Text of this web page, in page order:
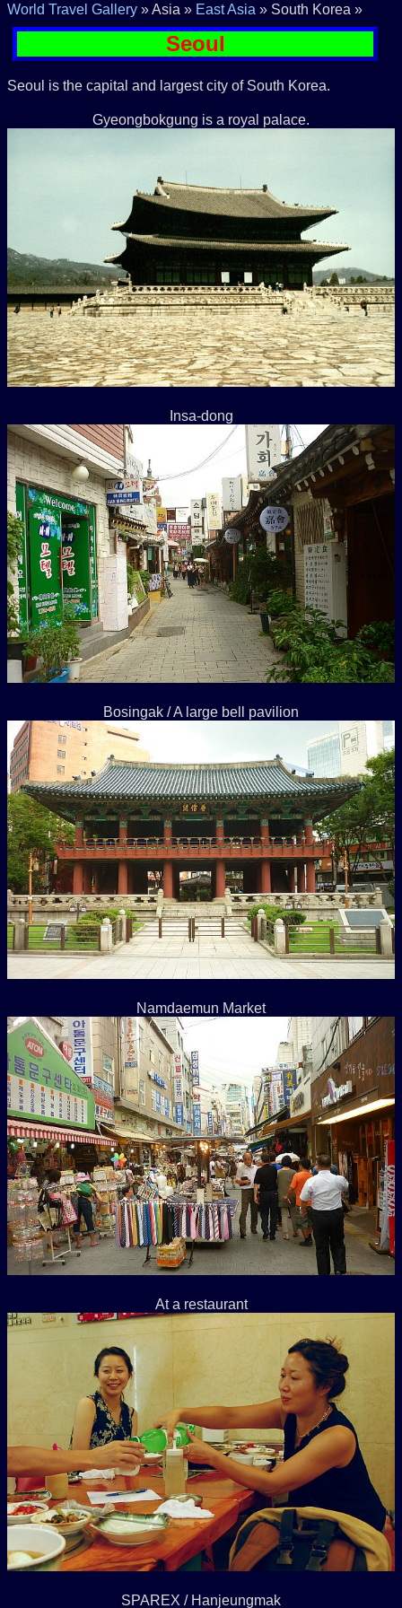
World Travel Gallery » Asia » East Asia » South Korea »
Seoul
Seoul is the capital and largest city of South Korea.
Gyeongbokgung is a royal palace.
Insa-dong
Bosingak / A large bell pavilion
Namdaemun Market
At a restaurant
SPAREX / Hanjeungmak